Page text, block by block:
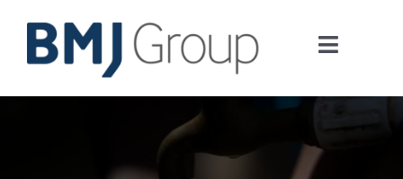
content
Toggle
Journals and publishing services